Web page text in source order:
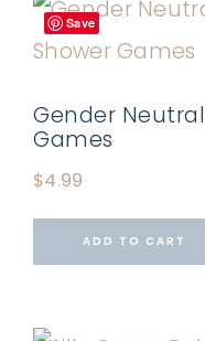
Save
Gender
Games
$4.99
ADD TO CART